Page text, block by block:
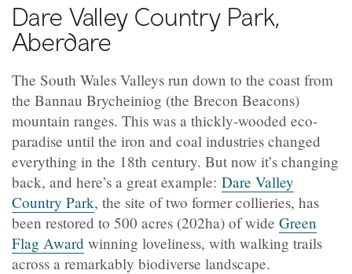
Dare Valley Country Park,
Aberdare
The South Wales Valleys run down to the coast from
the Bannau Brycheiniog (the Brecon Beacons)
mountain ranges. This was a thickly-wooded eco-
paradise until the iron and coal industries changed
everything in the 18th century. But now it’s changing
back, and here’s a great example: Dare Valley
Country Park, the site of two former collieries, has
been restored to 500 acres (202ha) of wide Green
Flag Award winning loveliness, with walking trails
across a remarkably biodiverse landscape.